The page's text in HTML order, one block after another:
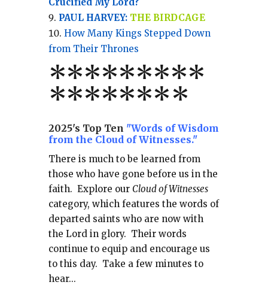
PAUL HARVEY: THE BIRDCAGE
How Many Kings Stepped Down
from Their Thrones
*********
********
2025's Top Ten "Words of Wisdom
from the Cloud of Witnesses."
There is much to be learned from
those who have gone before us in the
faith. Explore our Cloud of Witnesses
category, which features the words of
departed saints who are now with
the Lord in glory. Their words
continue to equip and encourage us
to this day. Take a few minutes to
hear...